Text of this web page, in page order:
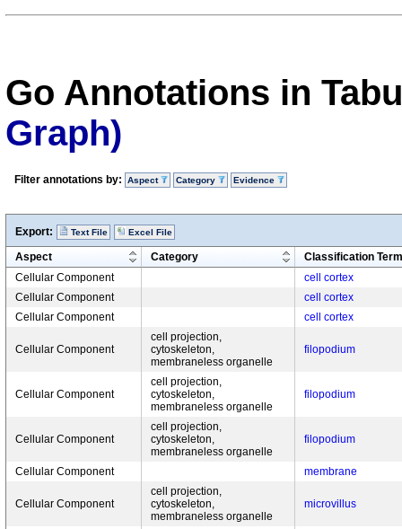
Go Annotations in
Graph)
Filter annotations by: Aspect Category Evidence
Export: Text File Excel File
Aspect Category
Classification Term
Cellular Component
cell cortex
Cellular Component
cell cortex
Cellular Component
cell cortex
Cellular Component
cell projection,
cytoskeleton,
membraneless organelle
filopodium
Cellular Component
cell projection,
cytoskeleton,
membraneless organelle
filopodium
Cellular Component
cell projection,
cytoskeleton,
membraneless organelle
filopodium
Cellular Component membrane
Cellular Component
cell projection,
cytoskeleton,
membraneless organelle
microvillus